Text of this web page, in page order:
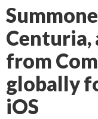
from
globally
iOS